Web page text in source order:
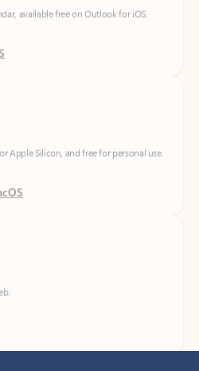
Apple Silicon, and free for personal use.